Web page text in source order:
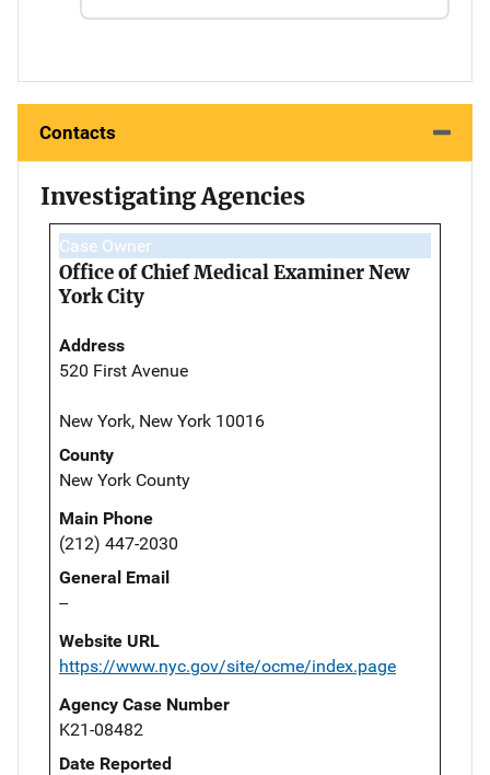
Contacts
Investigating Agencies
Case Owner
Office of Chief Medical Examiner New
York City
Address
520 First Avenue
New York, New York 10016
County
New York County
Main Phone
(212) 447-2030
General Email
--
Website URL
https://www.nyc.gov/site/ocme/index.page
Agency Case Number
K21-08482
Date Reported